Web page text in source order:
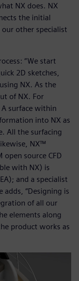
NX does. NX
the initial
other specialist
“We start
2D sketches,
NX. As the
of NX. For
A surface within
into NX as
All the surfacing
NX™
source CFD
with NX) is
and a specialist
“Designing is
of all our
elements along
product works as